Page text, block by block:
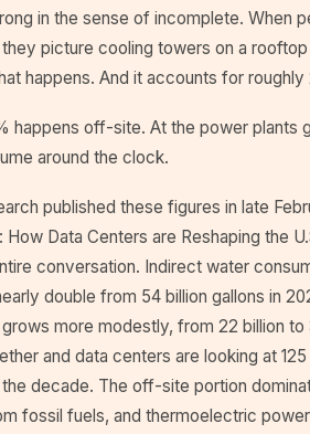
in the sense of incomplete. When
picture cooling towers on a
happens. And it accounts for
happens off-site. At the power plants
around the clock.
published these figures in late
How Data Centers are Reshaping the
conversation. Indirect water
double from 54 billion gallons in
more modestly, from 22 billion
and data centers are looking at
decade. The off-site portion
fossil fuels, and thermoelectric